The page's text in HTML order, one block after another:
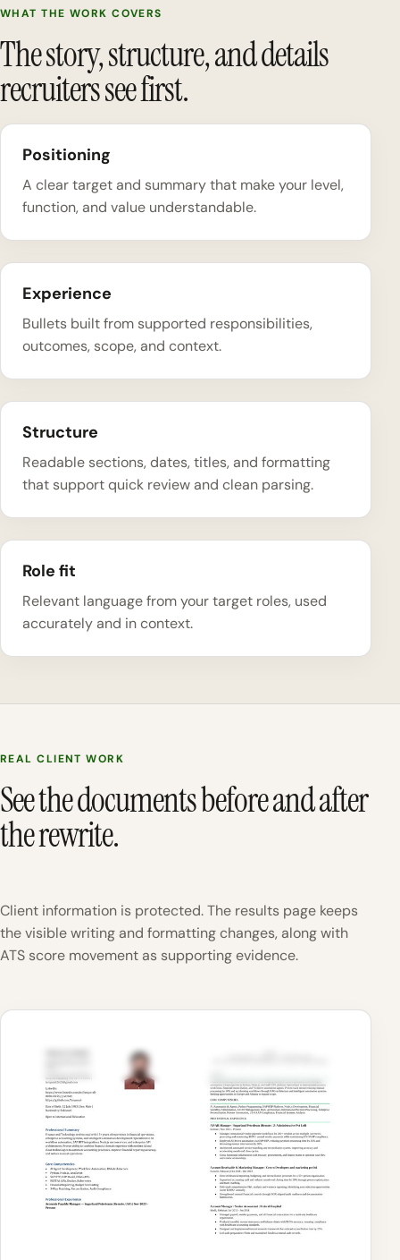
WHAT THE WORK COVERS
The story, structure, and details
recruiters see first.
Positioning
A clear target and summary that make your level,
function, and value understandable.
Experience
Bullets built from supported responsibilities,
outcomes, scope, and context.
Structure
Readable sections, dates, titles, and formatting
that support quick review and clean parsing.
Role fit
Relevant language from your target roles, used
accurately and in context.
REAL CLIENT WORK
See the documents before and after
the rewrite.
Client information is protected. The results page keeps
the visible writing and formatting changes, along with
ATS score movement as supporting evidence.